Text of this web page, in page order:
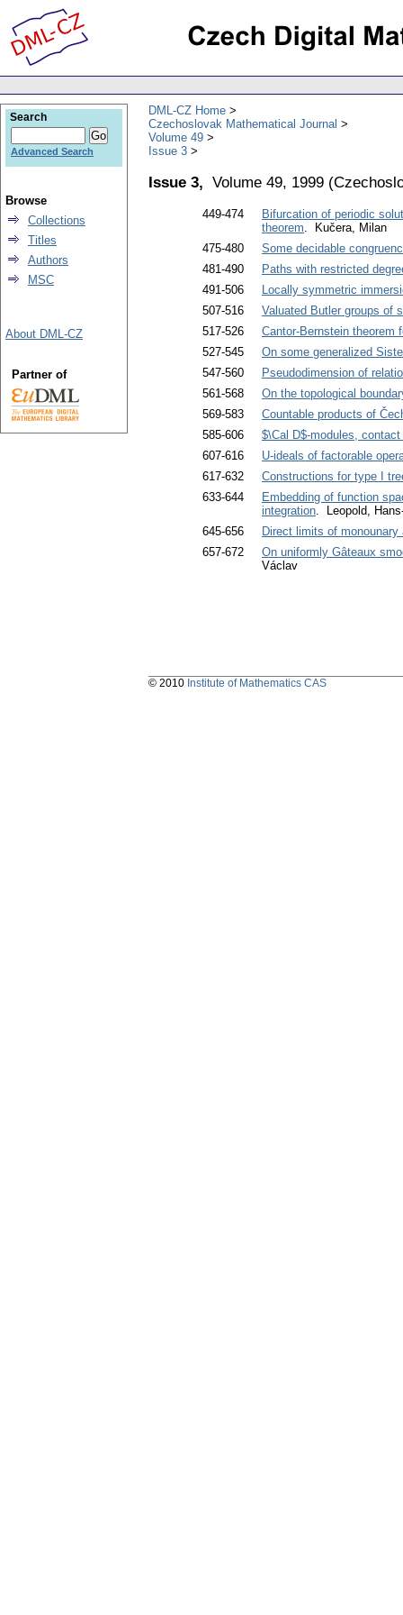
DML-CZ Home
Czechoslovak Mathematical Journal
Volume 49
Issue 3
Issue 3, Volume 49, 1999 (
449-474
Bifurcation of periodic
theorem. Kučera, Milan
475-480
Some decidable
481-490
Paths with restricted
491-506
Locally symmetric
507-516
Valuated Butler groups of
517-526
Cantor-Bernstein theorem
527-545
On some generalized
547-560
Pseudodimension of
561-568
On the topological
569-583
Countable products of
585-606
$\Cal D$-modules,
607-616
U-ideals of factorable
617-632
Constructions for type I
633-644
Embedding of function
integration. Leopold,
645-656
Direct limits of monounary
657-672
On uniformly Gâteaux
Václav
Search
Advanced Search
Browse
Collections
Titles
Authors
MSC
About DML-CZ
Partner of
© 2010 Institute of Mathematics CAS